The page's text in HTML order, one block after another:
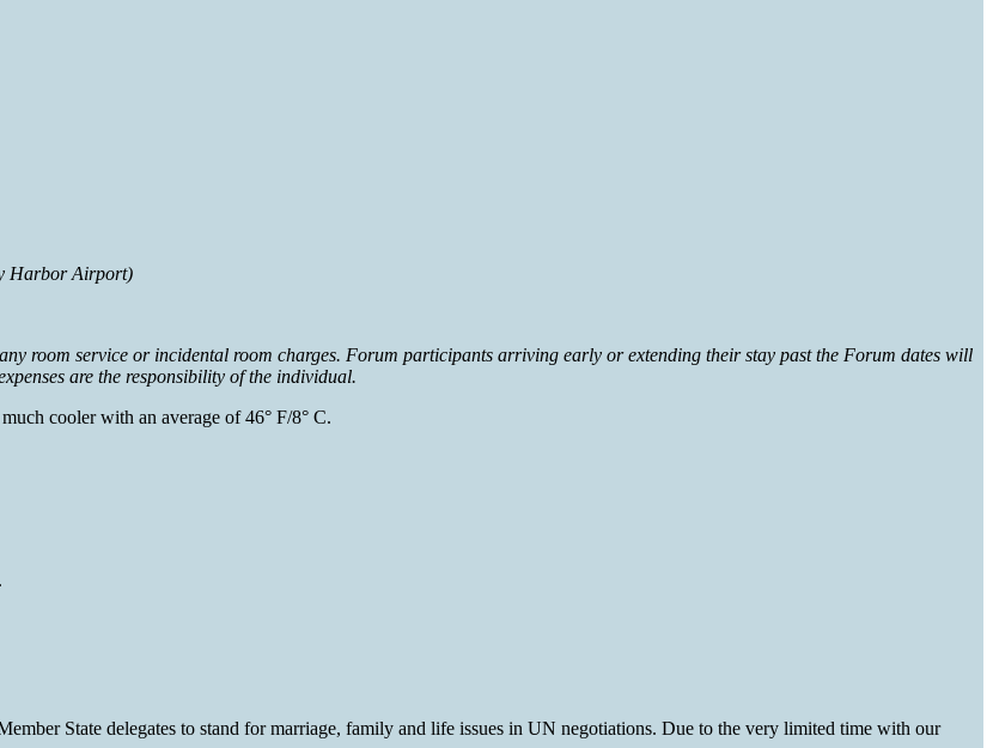
Harbor Airport)
room service or incidental room charges. Forum participants arriving early or extending their stay past the Forum dates will
are the responsibility of the individual.
cooler with an average of 46° F/8° C.
State delegates to stand for marriage, family and life issues in UN negotiations. Due to the very limited time with our